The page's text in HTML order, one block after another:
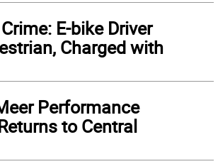
E-bike Driver
Charged with
Performance
to Central